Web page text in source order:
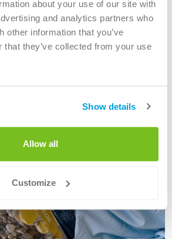
about your use of our site with
and analytics partners who
other information that you’ve
that they’ve collected from your use
Show details
Allow all
Customize
to the wellbeing of people
us consistently make progress.
sustainability